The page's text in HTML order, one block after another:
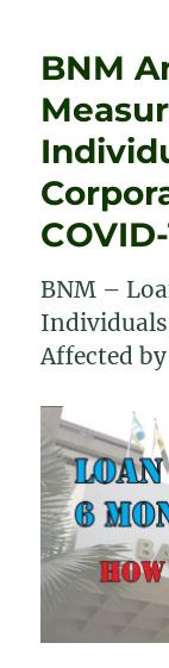
o
k
BNM
BNM –
Affected